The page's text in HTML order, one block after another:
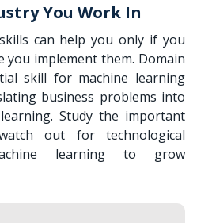
You Work In
can help you only if you
you implement them. Domain
skill for machine learning
business problems into
Study the important
out for technological
learning to grow